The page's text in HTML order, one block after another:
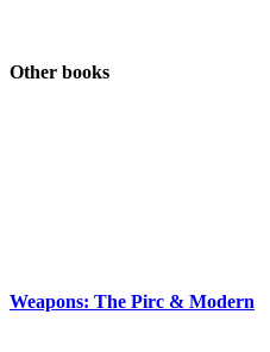
Other books
Weapons: The Pirc & Modern